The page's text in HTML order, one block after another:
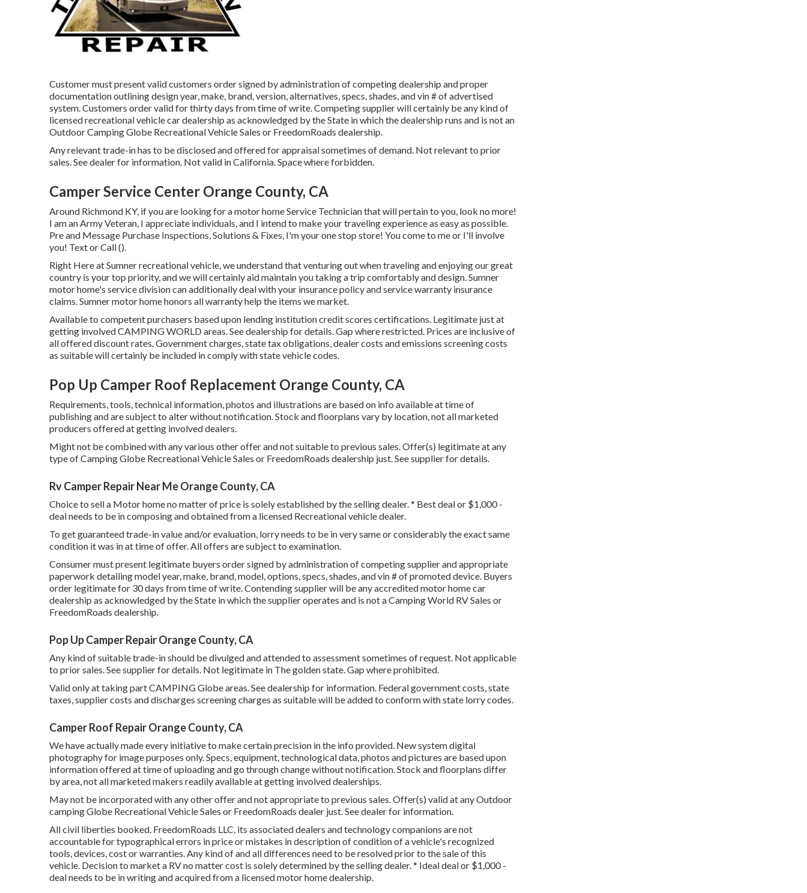
Customer must present valid customers order signed by administration of competing dealership and proper
documentation outlining design year, make, brand, version, alternatives, specs, shades, and vin # of advertised
system. Customers order valid for thirty days from time of write. Competing supplier will certainly be any kind of
licensed recreational vehicle car dealership as acknowledged by the State in which the dealership runs and is not an
Outdoor Camping Globe Recreational Vehicle Sales or FreedomRoads dealership.
Any relevant trade-in has to be disclosed and offered for appraisal sometimes of demand. Not relevant to prior
sales. See dealer for information. Not valid in California. Space where forbidden.
Camper Service Center Orange County, CA
Around Richmond KY, if you are looking for a motor home Service Technician that will pertain to you, look no more!
I am an Army Veteran, I appreciate individuals, and I intend to make your traveling experience as easy as possible.
Pre and Message Purchase Inspections, Solutions & Fixes, I'm your one stop store! You come to me or I'll involve
you! Text or Call ().
Right Here at Sumner recreational vehicle, we understand that venturing out when traveling and enjoying our great
country is your top priority, and we will certainly aid maintain you taking a trip comfortably and design. Sumner
motor home's service division can additionally deal with your insurance policy and service warranty insurance
claims. Sumner motor home honors all warranty help the items we market.
Available to competent purchasers based upon lending institution credit scores certifications. Legitimate just at
getting involved CAMPING WORLD areas. See dealership for details. Gap where restricted. Prices are inclusive of
all offered discount rates. Government charges, state tax obligations, dealer costs and emissions screening costs
as suitable will certainly be included in comply with state vehicle codes.
Pop Up Camper Roof Replacement Orange County, CA
Requirements, tools, technical information, photos and illustrations are based on info available at time of
publishing and are subject to alter without notification. Stock and floorplans vary by location, not all marketed
producers offered at getting involved dealers.
Might not be combined with any various other offer and not suitable to previous sales. Offer(s) legitimate at any
type of Camping Globe Recreational Vehicle Sales or FreedomRoads dealership just. See supplier for details.
Rv Camper Repair Near Me Orange County, CA
Choice to sell a Motor home no matter of price is solely established by the selling dealer. * Best deal or $1,000 -
deal needs to be in composing and obtained from a licensed Recreational vehicle dealer.
To get guaranteed trade-in value and/or evaluation, lorry needs to be in very same or considerably the exact same
condition it was in at time of offer. All offers are subject to examination.
Consumer must present legitimate buyers order signed by administration of competing supplier and appropriate
paperwork detailing model year, make, brand, model, options, specs, shades, and vin # of promoted device. Buyers
order legitimate for 30 days from time of write. Contending supplier will be any accredited motor home car
dealership as acknowledged by the State in which the supplier operates and is not a Camping World RV Sales or
FreedomRoads dealership.
Pop Up Camper Repair Orange County, CA
Any kind of suitable trade-in should be divulged and attended to assessment sometimes of request. Not applicable
to prior sales. See supplier for details. Not legitimate in The golden state. Gap where prohibited.
Valid only at taking part CAMPING Globe areas. See dealership for information. Federal government costs, state
taxes, supplier costs and discharges screening charges as suitable will be added to conform with state lorry codes.
Camper Roof Repair Orange County, CA
We have actually made every initiative to make certain precision in the info provided. New system digital
photography for image purposes only. Specs, equipment, technological data, photos and pictures are based upon
information offered at time of uploading and go through change without notification. Stock and floorplans differ
by area, not all marketed makers readily available at getting involved dealerships.
May not be incorporated with any other offer and not appropriate to previous sales. Offer(s) valid at any Outdoor
camping Globe Recreational Vehicle Sales or FreedomRoads dealer just. See dealer for information.
All civil liberties booked. FreedomRoads LLC, its associated dealers and technology companions are not
accountable for typographical errors in price or mistakes in description of condition of a vehicle's recognized
tools, devices, cost or warranties. Any kind of and all differences need to be resolved prior to the sale of this
vehicle. Decision to market a RV no matter cost is solely determined by the selling dealer. * Ideal deal or $1,000 -
deal needs to be in writing and acquired from a licensed motor home dealership.